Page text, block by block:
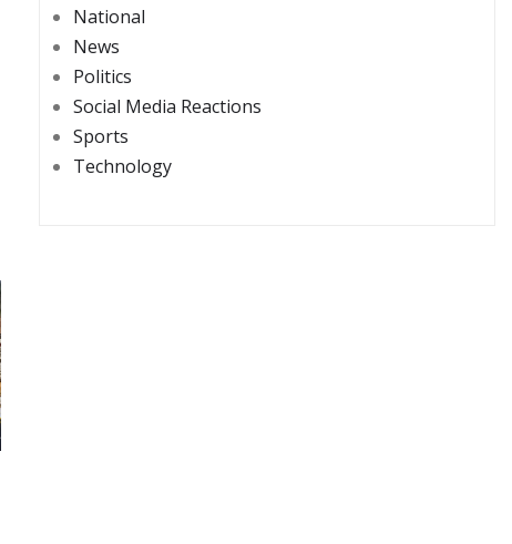
National
News
Politics
Social Media Reactions
Sports
Technology